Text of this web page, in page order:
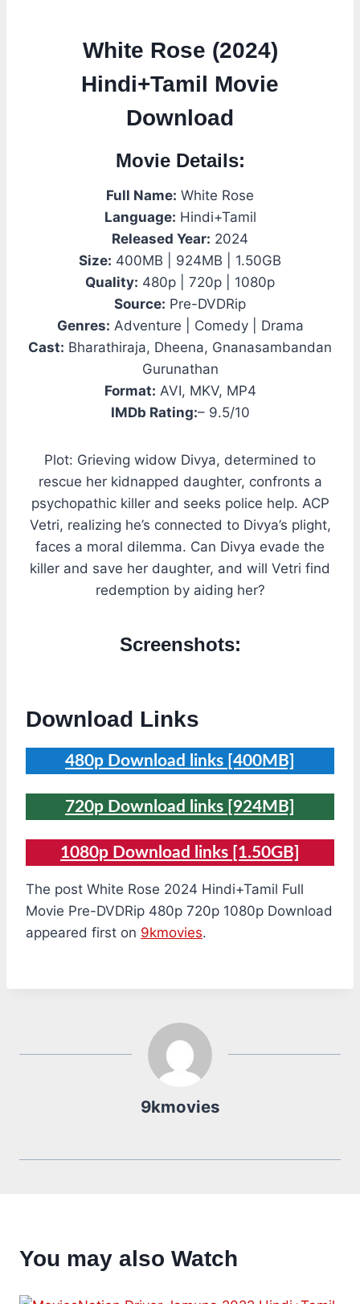
White Rose (2024)
Hindi+Tamil Movie
Download
Movie Details:
Full Name: White Rose
Language: Hindi+Tamil
Released Year: 2024
Size: 400MB | 924MB | 1.50GB
Quality: 480p | 720p | 1080p
Source: Pre-DVDRip
Genres: Adventure | Comedy | Drama
Cast: Bharathiraja, Dheena, Gnanasambandan
Gurunathan
Format: AVI, MKV, MP4
IMDb Rating:– 9.5/10
Plot: Grieving widow Divya, determined to
rescue her kidnapped daughter, confronts a
psychopathic killer and seeks police help. ACP
Vetri, realizing he’s connected to Divya’s plight,
faces a moral dilemma. Can Divya evade the
killer and save her daughter, and will Vetri find
redemption by aiding her?
Screenshots:
Download Links
480p Download links [400MB]
720p Download links [924MB]
1080p Download links [1.50GB]
The post White Rose 2024 Hindi+Tamil Full
Movie Pre-DVDRip 480p 720p 1080p Download
appeared first on 9kmovies.
9kmovies
You may also Watch